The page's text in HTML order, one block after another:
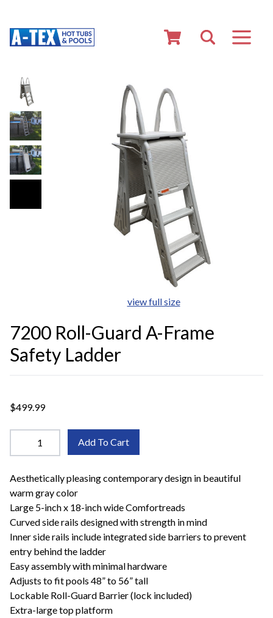
view full size
7200 Roll-Guard A-Frame
Safety Ladder
$499.99
Add To Cart
Aesthetically pleasing contemporary design in beautiful
warm gray color
Large 5-inch x 18-inch wide Comfortreads
Curved side rails designed with strength in mind
Inner side rails include integrated side barriers to prevent
entry behind the ladder
Easy assembly with minimal hardware
Adjusts to fit pools 48” to 56” tall
Lockable Roll-Guard Barrier (lock included)
Extra-large top platform